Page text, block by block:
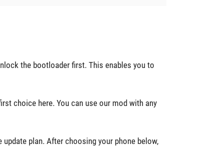
the bootloader first. This enables you to
choice here. You can use our mod with any
plan. After choosing your phone below,